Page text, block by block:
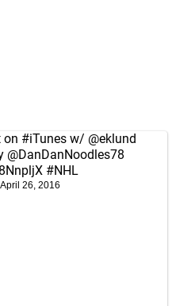
on #iTunes w/ @eklund
@DanDanNoodles78
#NHL
April 26, 2016